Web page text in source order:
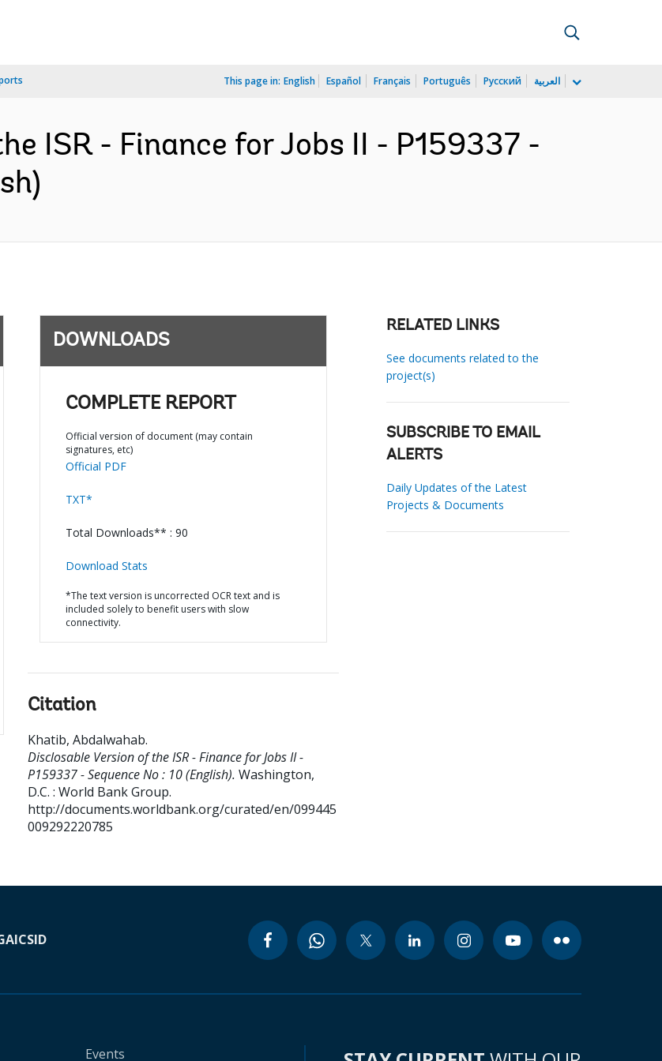
This page in: English Español Français Português Русский العربية
ISR - Finance for Jobs II - P159337 -
DOWNLOADS
COMPLETE REPORT
Official version of document (may contain
signatures, etc)
Official PDF
TXT*
Total Downloads** : 90
Download Stats
*The text version is uncorrected OCR text and is
included solely to benefit users with slow
connectivity.
Citation
Khatib, Abdalwahab.
Disclosable Version of the ISR - Finance for Jobs II -
P159337 - Sequence No : 10 (English). Washington,
D.C. : World Bank Group.
http://documents.worldbank.org/curated/en/099445
009292220785
RELATED LINKS
See documents related to the
project(s)
SUBSCRIBE TO EMAIL
ALERTS
Daily Updates of the Latest
Projects & Documents
ICSID
Events